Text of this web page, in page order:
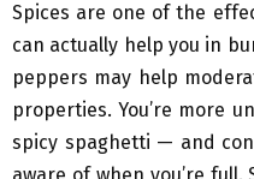
Spices are one of the
can actually help you in
peppers may help
properties. You’re more
spicy spaghetti — and